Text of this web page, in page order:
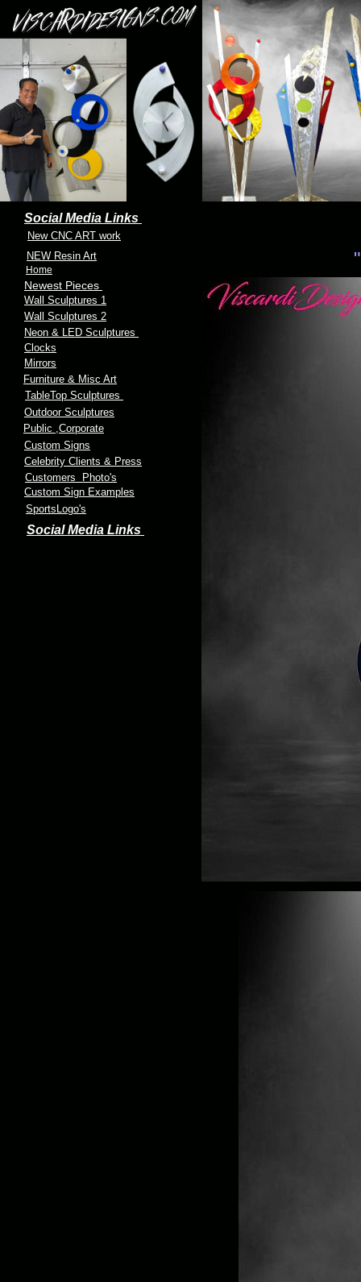
"
Customers Photo's
Wall Sculptures 1
Public ,Corporate
Mirrors
Clocks
Furniture & Misc Art
TableTop Sculptures
Wall Sculptures 2
Neon & LED Sculptures
Newest Pieces
Home
Celebrity Clients & Press
Custom Signs
Outdoor Sculptures
Custom Sign Examples
SportsLogo's
New CNC ART work
NEW Resin Art
Social Media Links
Social Media Links